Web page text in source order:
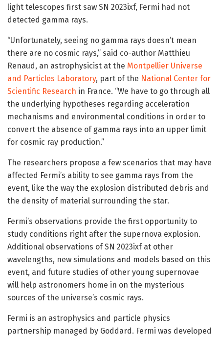
light telescopes first saw SN 2023ixf, Fermi had not
detected gamma rays.
“Unfortunately, seeing no gamma rays doesn’t mean
there are no cosmic rays,” said co-author Matthieu
Renaud, an astrophysicist at the Montpellier Universe
and Particles Laboratory, part of the National Center for
Scientific Research in France. “We have to go through all
the underlying hypotheses regarding acceleration
mechanisms and environmental conditions in order to
convert the absence of gamma rays into an upper limit
for cosmic ray production.”
The researchers propose a few scenarios that may have
affected Fermi’s ability to see gamma rays from the
event, like the way the explosion distributed debris and
the density of material surrounding the star.
Fermi’s observations provide the first opportunity to
study conditions right after the supernova explosion.
Additional observations of SN 2023ixf at other
wavelengths, new simulations and models based on this
event, and future studies of other young supernovae
will help astronomers home in on the mysterious
sources of the universe’s cosmic rays.
Fermi is an astrophysics and particle physics
partnership managed by Goddard. Fermi was developed